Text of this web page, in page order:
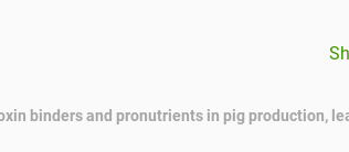
binders and pronutrients in pig production,